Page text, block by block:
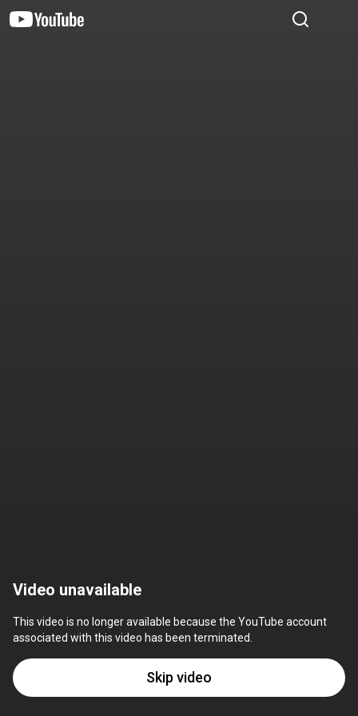
Video unavailable
This video is no longer available because the YouTube account
associated with this video has been terminated.
Skip video